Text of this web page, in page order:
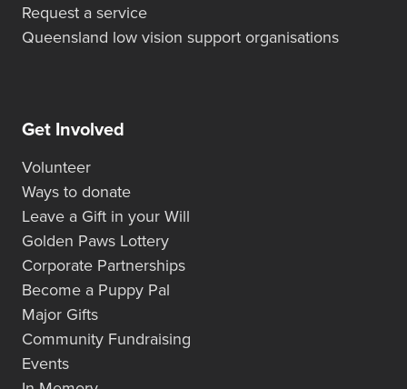
Request a service
Queensland low vision support organisations
Get Involved
Volunteer
Ways to donate
Leave a Gift in your Will
Golden Paws Lottery
Corporate Partnerships
Become a Puppy Pal
Major Gifts
Community Fundraising
Events